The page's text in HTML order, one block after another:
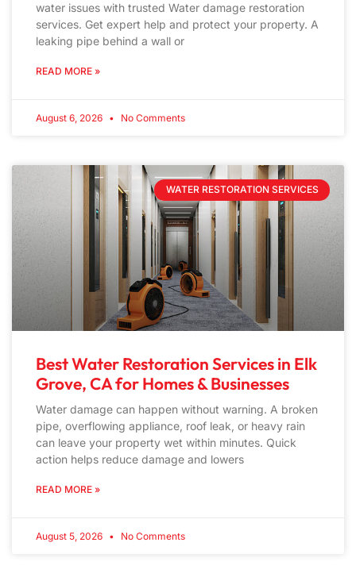
water issues with trusted Water damage restoration
services. Get expert help and protect your property. A
leaking pipe behind a wall or
READ MORE »
August 6, 2026 No Comments
WATER RESTORATION SERVICES
Best Water Restoration Services in Elk
Grove, CA for Homes & Businesses
Water damage can happen without warning. A broken
pipe, overflowing appliance, roof leak, or heavy rain
can leave your property wet within minutes. Quick
action helps reduce damage and lowers
READ MORE »
August 5, 2026 No Comments